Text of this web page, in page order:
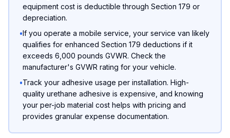
equipment cost is deductible through Section 179 or
depreciation.
•If you operate a mobile service, your service van likely
qualifies for enhanced Section 179 deductions if it
exceeds 6,000 pounds GVWR. Check the
manufacturer's GVWR rating for your vehicle.
•Track your adhesive usage per installation. High-
quality urethane adhesive is expensive, and knowing
your per-job material cost helps with pricing and
provides granular expense documentation.